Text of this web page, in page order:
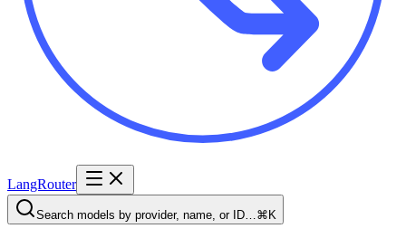
LangRouter
Search models by provider, name, or ID…⌘K